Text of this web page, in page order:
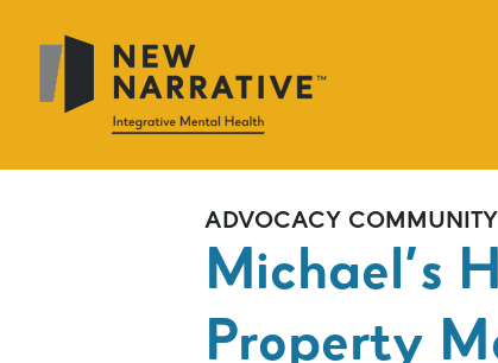
content
ADVOCACY COMMUNITY
Michael’s
Property